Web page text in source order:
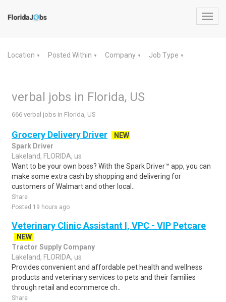
Location ▼ Posted Within ▼ Company ▼ Job Type ▼
verbal jobs in Florida, US
666 verbal jobs in Florida, US
Grocery Delivery Driver
NEW
Spark Driver
Lakeland, FLORIDA, us
Want to be your own boss? With the Spark Driver™ app, you can
make some extra cash by shopping and delivering for
customers of Walmart and other local..
Share
Posted 19 hours ago
Veterinary Clinic Assistant I, VPC - VIP Petcare
NEW
Tractor Supply Company
Lakeland, FLORIDA, us
Provides convenient and affordable pet health and wellness
products and veterinary services to pets and their families
through retail and ecommerce ch..
Share